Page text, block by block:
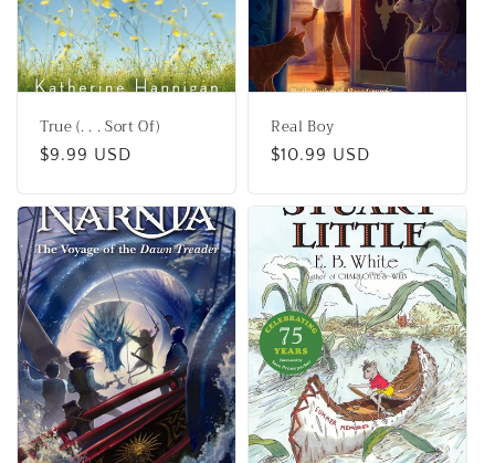
True (. . . Sort Of)
Regular
$9.99 USD
Real Boy
Regular
$10.99 USD